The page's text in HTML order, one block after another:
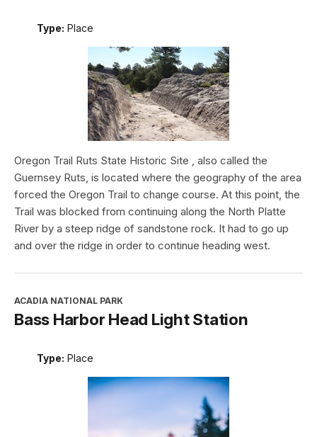
Type: Place
Oregon Trail Ruts State Historic Site , also called the
Guernsey Ruts, is located where the geography of the area
forced the Oregon Trail to change course. At this point, the
Trail was blocked from continuing along the North Platte
River by a steep ridge of sandstone rock. It had to go up
and over the ridge in order to continue heading west.
ACADIA NATIONAL PARK
Bass Harbor Head Light Station
Type: Place